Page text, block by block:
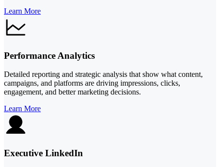
Learn More
Performance Analytics
Detailed reporting and strategic analysis that show what content,
campaigns, and platforms are driving impressions, clicks,
engagement, and better marketing decisions.
Learn More
Executive LinkedIn